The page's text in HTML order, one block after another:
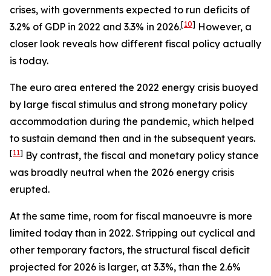
crises, with governments expected to run deficits of
3.2% of GDP in 2022 and 3.3% in 2026.[10] However, a
closer look reveals how different fiscal policy actually
is today.
The euro area entered the 2022 energy crisis buoyed
by large fiscal stimulus and strong monetary policy
accommodation during the pandemic, which helped
to sustain demand then and in the subsequent years.
[11] By contrast, the fiscal and monetary policy stance
was broadly neutral when the 2026 energy crisis
erupted.
At the same time, room for fiscal manoeuvre is more
limited today than in 2022. Stripping out cyclical and
other temporary factors, the structural fiscal deficit
projected for 2026 is larger, at 3.3%, than the 2.6%